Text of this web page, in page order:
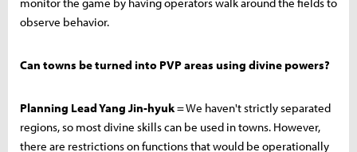
monitor the game by having operators walk around the fields to
observe behavior.
Can towns be turned into PVP areas using divine powers?
Planning Lead Yang Jin-hyuk= We haven't strictly separated
regions, so most divine skills can be used in towns. However,
there are restrictions on functions that would be operationally